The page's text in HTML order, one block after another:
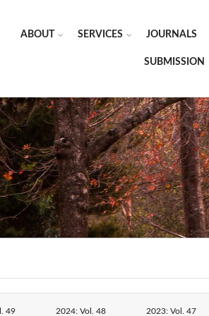
ABOUT SERVICES JOURNALS
SUBMISSION
49 2024: Vol. 48 2023: Vol. 47